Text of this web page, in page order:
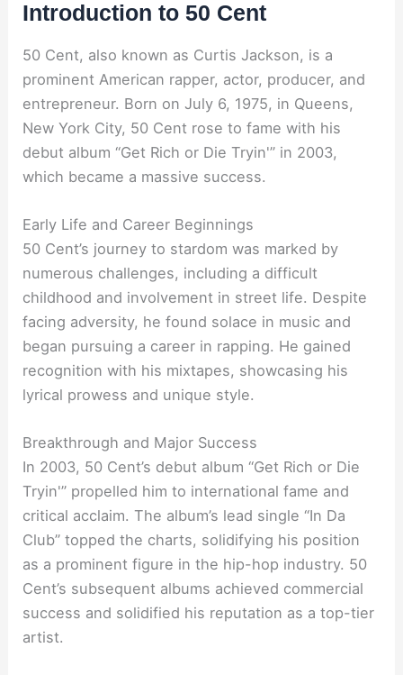
Introduction to 50 Cent
50 Cent, also known as Curtis Jackson, is a
prominent American rapper, actor, producer, and
entrepreneur. Born on July 6, 1975, in Queens,
New York City, 50 Cent rose to fame with his
debut album “Get Rich or Die Tryin'” in 2003,
which became a massive success.
Early Life and Career Beginnings
50 Cent’s journey to stardom was marked by
numerous challenges, including a difficult
childhood and involvement in street life. Despite
facing adversity, he found solace in music and
began pursuing a career in rapping. He gained
recognition with his mixtapes, showcasing his
lyrical prowess and unique style.
Breakthrough and Major Success
In 2003, 50 Cent’s debut album “Get Rich or Die
Tryin'” propelled him to international fame and
critical acclaim. The album’s lead single “In Da
Club” topped the charts, solidifying his position
as a prominent figure in the hip-hop industry. 50
Cent’s subsequent albums achieved commercial
success and solidified his reputation as a top-tier
artist.